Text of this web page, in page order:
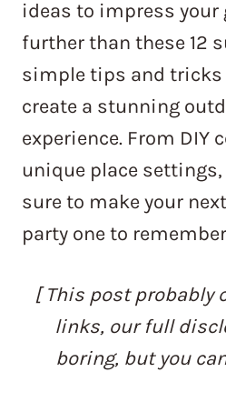
ideas to impress your
further than these 12
simple tips and tricks
create a stunning
experience. From DIY
unique place
sure to make your
party one to
[ This post probably
links, our full
boring, but you